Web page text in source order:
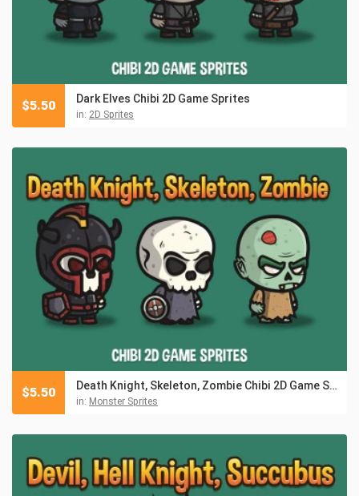
Dark Elves Chibi 2D Game Sprites
in: 2D Sprites
$5.50
Death Knight, Skeleton, Zombie Chibi 2D Game Sprites
in: Monster Sprites
$5.50